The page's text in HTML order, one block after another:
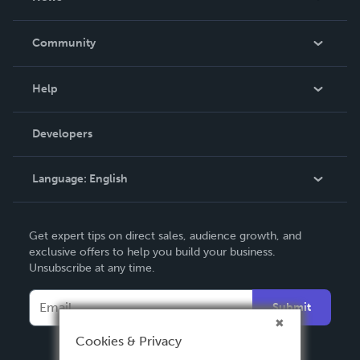
In The News
Community
Podcast
Help
Order Lookup
Knowledge Base
Contact Support
Developers
Language: English
Deutsch
Français
Italiano
Español
Get expert tips on direct sales, audience growth, and
exclusive offers to help you build your business.
Unsubscribe at any time.
Submit
Cookies & Privacy